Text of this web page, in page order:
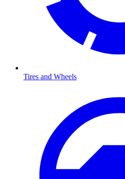
Tires and Wheels